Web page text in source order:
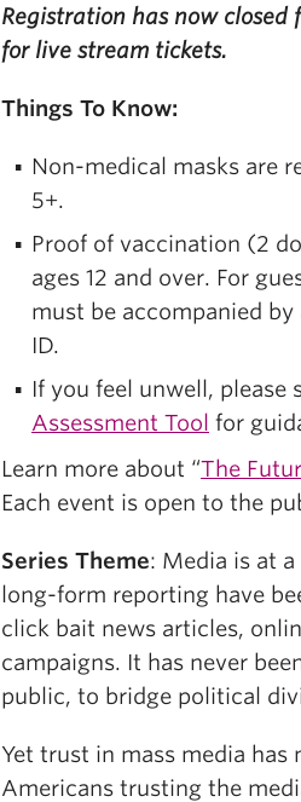
Registration has now
for live stream tickets.
Things To Know:
Non-medical masks are
5+.
Proof of vaccination (2
ages 12 and over. For
must be accompanied
ID.
If you feel unwell, please
Assessment Tool for
Learn more about “The
Each event is open to the
Series Theme: Media is at
long-form reporting have
click bait news articles,
campaigns. It has never
public, to bridge political
Yet trust in mass media
Americans trusting the